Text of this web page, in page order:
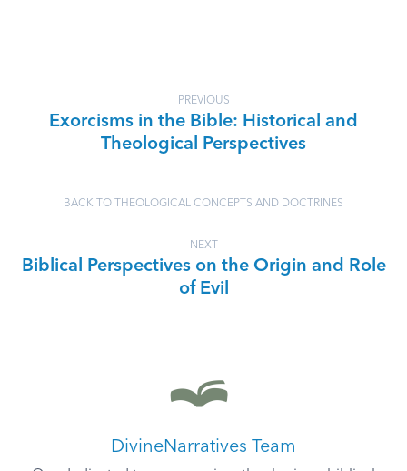
PREVIOUS
Exorcisms in the Bible: Historical and
Theological Perspectives
BACK TO THEOLOGICAL CONCEPTS AND DOCTRINES
NEXT
Biblical Perspectives on the Origin and Role
of Evil
DivineNarratives Team